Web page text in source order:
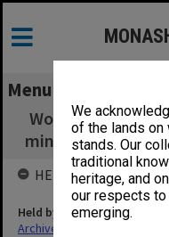
We
of the lands on
stands. Our
traditional
heritage, and
our respects to
emerging.
Menu
Working Party on
minutes [M.
HELD BY
Held by
Archives